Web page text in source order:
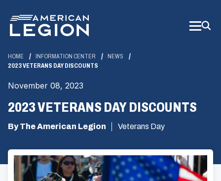
Main
Content
HOME INFORMATION CENTER
NEWS
2023 VETERANS DAY DISCOUNTS
November 08, 2023
2023 VETERANS DAY DISCOUNTS
By The American Legion Veterans Day